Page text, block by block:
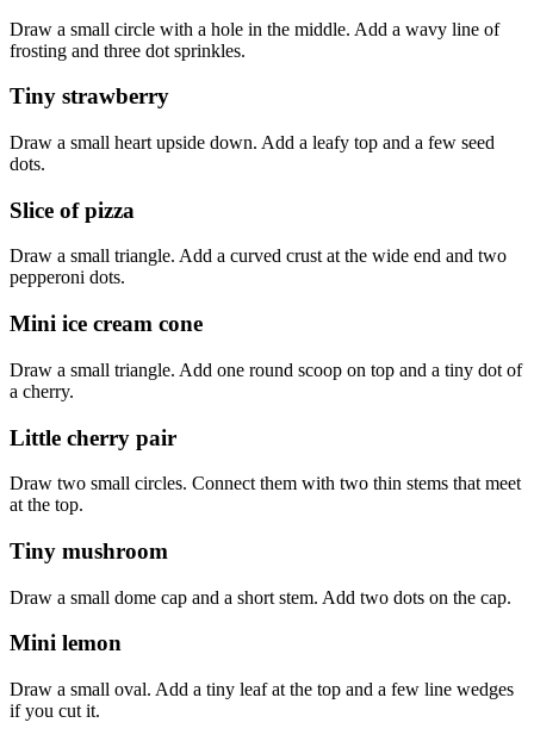
Draw a small circle with a hole in the middle. Add a wavy line of
frosting and three dot sprinkles.
Tiny strawberry
Draw a small heart upside down. Add a leafy top and a few seed
dots.
Slice of pizza
Draw a small triangle. Add a curved crust at the wide end and two
pepperoni dots.
Mini ice cream cone
Draw a small triangle. Add one round scoop on top and a tiny dot of
a cherry.
Little cherry pair
Draw two small circles. Connect them with two thin stems that meet
at the top.
Tiny mushroom
Draw a small dome cap and a short stem. Add two dots on the cap.
Mini lemon
Draw a small oval. Add a tiny leaf at the top and a few line wedges
if you cut it.